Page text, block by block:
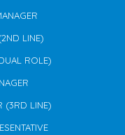
LINE)
ROLE)
(3RD LINE)